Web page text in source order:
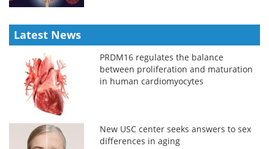
Latest News
PRDM16 regulates the balance
between proliferation and maturation
in human cardiomyocytes
New USC center seeks answers to sex
differences in aging